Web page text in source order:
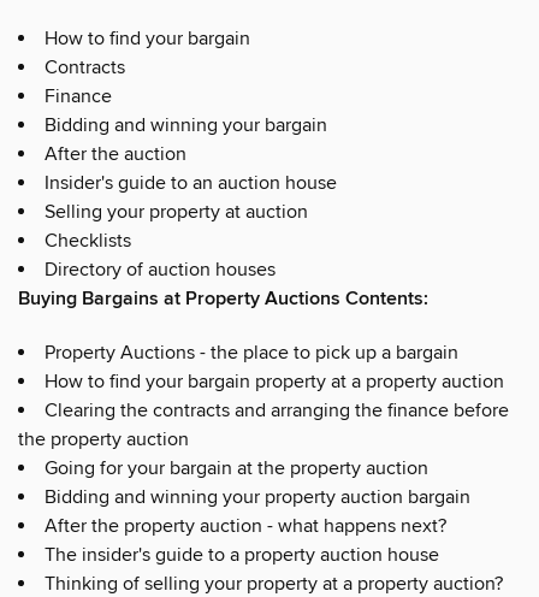
How to find your bargain
Contracts
Finance
Bidding and winning your bargain
After the auction
Insider's guide to an auction house
Selling your property at auction
Checklists
Directory of auction houses
Buying Bargains at Property Auctions Contents:
Property Auctions - the place to pick up a bargain
How to find your bargain property at a property auction
Clearing the contracts and arranging the finance before
the property auction
Going for your bargain at the property auction
Bidding and winning your property auction bargain
After the property auction - what happens next?
The insider's guide to a property auction house
Thinking of selling your property at a property auction?